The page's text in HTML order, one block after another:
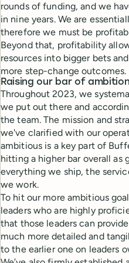
rounds of funding, and we
in nine years. We are
therefore we must be
Beyond that, profitability
resources into bigger bets
more step-change outcomes.
Raising our bar of ambition
Throughout 2023, we
we put out there and
the team. The mission and
we've clarified with our
ambitious is a key part of
hitting a higher bar overall as
everything we ship, the
we work.
To hit our more ambitious
leaders who are highly
that those leaders can
much more detailed and
to the earlier one on leaders